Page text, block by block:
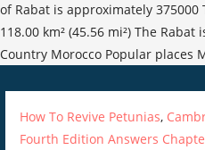
of Rabat is approximately
118.00 km² (45.56 mi²) The
Country Morocco Popular places
How To Revive Petunias,
Fourth Edition Answers